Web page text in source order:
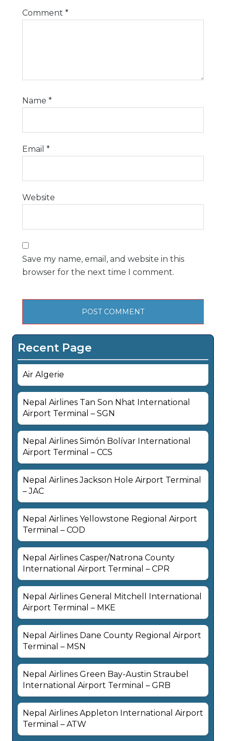
Comment *
Name *
Email *
Website
Save my name, email, and website in this
browser for the next time I comment.
Recent Page
Air Algerie
Nepal Airlines Tan Son Nhat International
Airport Terminal – SGN
Nepal Airlines Simón Bolívar International
Airport Terminal – CCS
Nepal Airlines Jackson Hole Airport Terminal
– JAC
Nepal Airlines Yellowstone Regional Airport
Terminal – COD
Nepal Airlines Casper/Natrona County
International Airport Terminal – CPR
Nepal Airlines General Mitchell International
Airport Terminal – MKE
Nepal Airlines Dane County Regional Airport
Terminal – MSN
Nepal Airlines Green Bay-Austin Straubel
International Airport Terminal – GRB
Nepal Airlines Appleton International Airport
Terminal – ATW